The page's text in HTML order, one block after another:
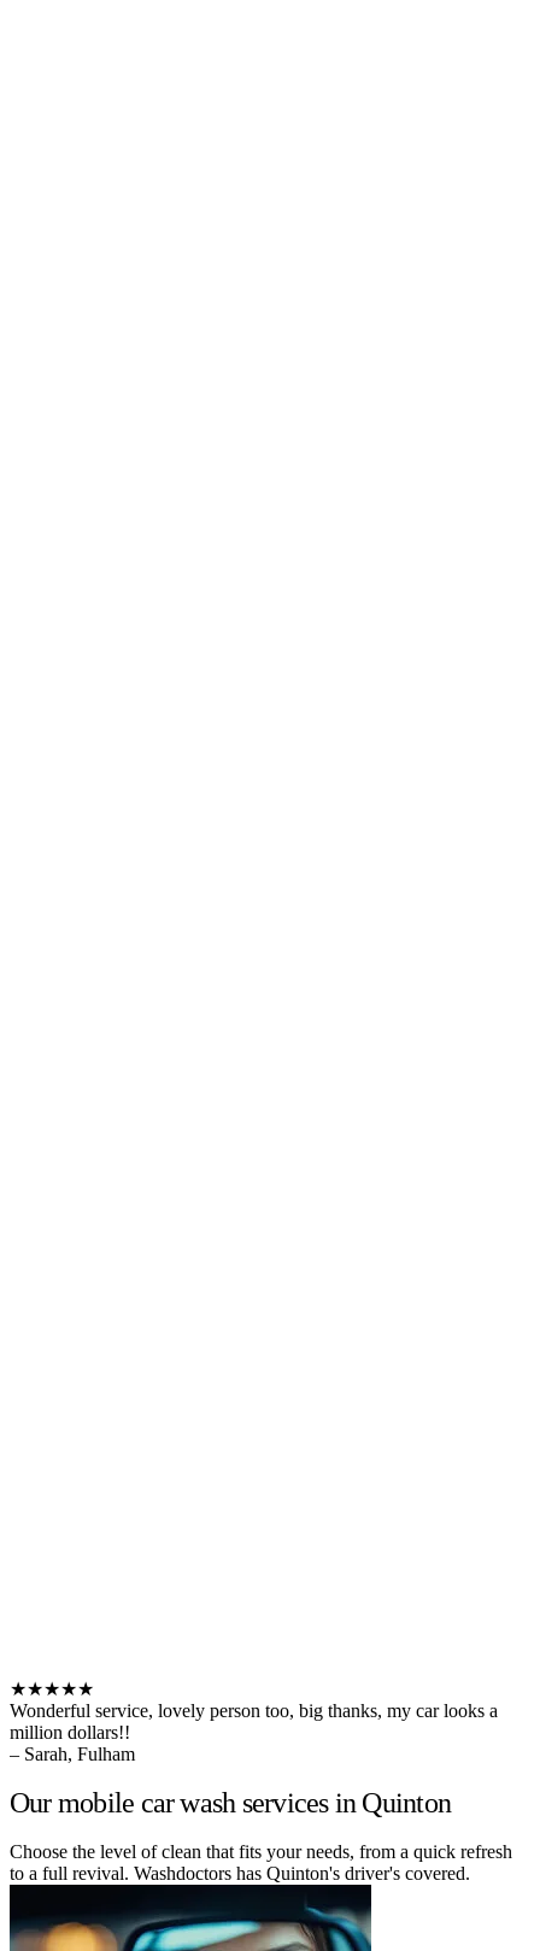
★★★★★
Wonderful service, lovely person too, big thanks, my car looks a
million dollars!!
– Sarah, Fulham
Our mobile car wash services in Quinton
Choose the level of clean that fits your needs, from a quick refresh
to a full revival. Washdoctors has Quinton's driver's covered.